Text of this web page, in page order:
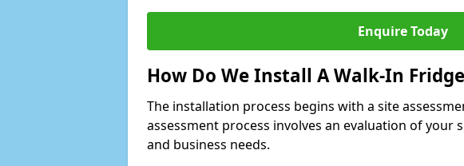
Enquire Today
How Do We Install A Walk-In
The installation process begins with a site
assessment process involves an evaluation of your
and business needs.